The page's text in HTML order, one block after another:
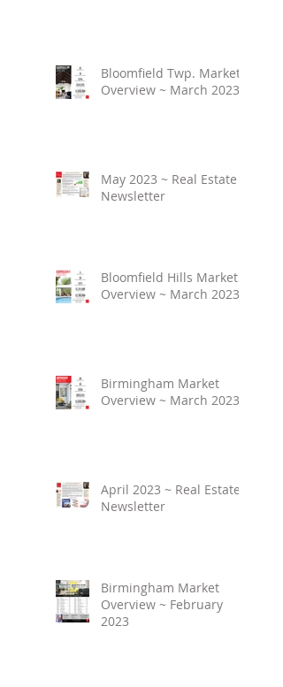
Bloomfield Twp. Market
Overview ~ March 2023
May 2023 ~ Real Estate
Newsletter
Bloomfield Hills Market
Overview ~ March 2023
Birmingham Market
Overview ~ March 2023
April 2023 ~ Real Estate
Newsletter
Birmingham Market
Overview ~ February
2023